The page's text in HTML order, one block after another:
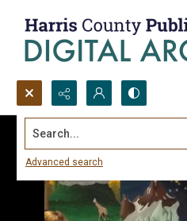
Search...
Advanced search